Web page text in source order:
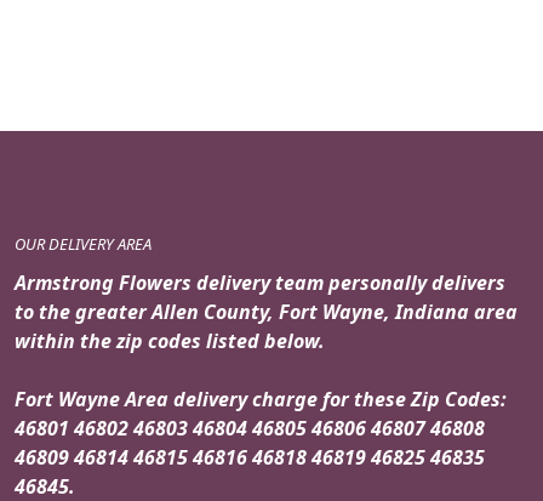
OUR DELIVERY AREA
Armstrong Flowers delivery team personally delivers
to the greater Allen County, Fort Wayne, Indiana area
within the zip codes listed below.
Fort Wayne Area delivery charge for these Zip Codes:
46801 46802 46803 46804 46805 46806 46807 46808
46809 46814 46815 46816 46818 46819 46825 46835
46845.